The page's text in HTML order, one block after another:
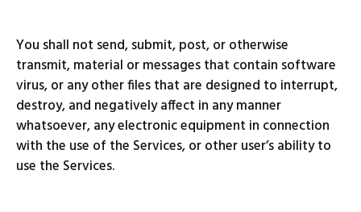
You shall not send, submit, post, or otherwise
transmit, material or messages that contain software
virus, or any other files that are designed to interrupt,
destroy, and negatively affect in any manner
whatsoever, any electronic equipment in connection
with the use of the Services, or other user’s ability to
use the Services.